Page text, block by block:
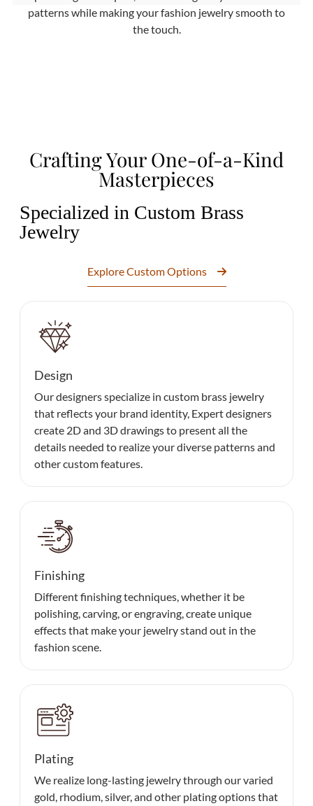
patterns while making your fashion jewelry smooth to
the touch.
Crafting Your One-of-a-Kind
Masterpieces
Specialized in Custom Brass
Jewelry
Explore Custom Options
Design
Our designers specialize in custom brass jewelry
that reflects your brand identity, Expert designers
create 2D and 3D drawings to present all the
details needed to realize your diverse patterns and
other custom features.
Finishing
Different finishing techniques, whether it be
polishing, carving, or engraving, create unique
effects that make your jewelry stand out in the
fashion scene.
Plating
We realize long-lasting jewelry through our varied
gold, rhodium, silver, and other plating options that